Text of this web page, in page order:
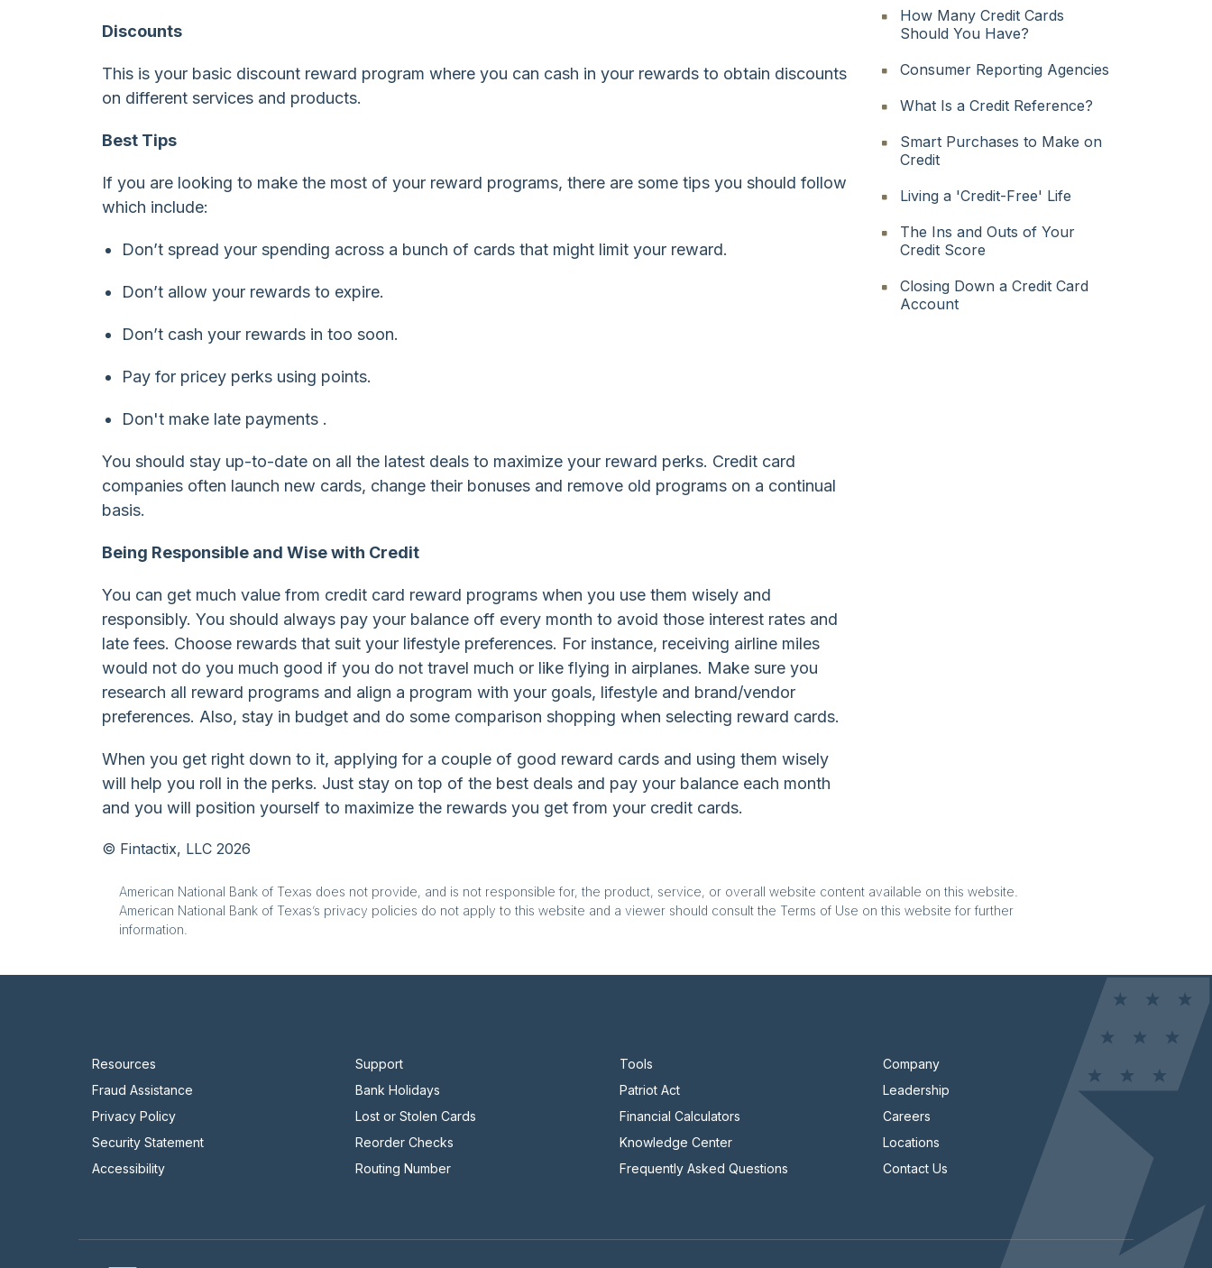
Discounts
This is your basic discount reward program where you can cash in your rewards to obtain discounts
on different services and products.
Best Tips
If you are looking to make the most of your reward programs, there are some tips you should follow
which include:
Don’t spread your spending across a bunch of cards that might limit your reward.
Don’t allow your rewards to expire.
Don’t cash your rewards in too soon.
Pay for pricey perks using points.
Don't make late payments .
You should stay up-to-date on all the latest deals to maximize your reward perks. Credit card
companies often launch new cards, change their bonuses and remove old programs on a continual
basis.
Being Responsible and Wise with Credit
You can get much value from credit card reward programs when you use them wisely and
responsibly. You should always pay your balance off every month to avoid those interest rates and
late fees. Choose rewards that suit your lifestyle preferences. For instance, receiving airline miles
would not do you much good if you do not travel much or like flying in airplanes. Make sure you
research all reward programs and align a program with your goals, lifestyle and brand/vendor
preferences. Also, stay in budget and do some comparison shopping when selecting reward cards.
When you get right down to it, applying for a couple of good reward cards and using them wisely
will help you roll in the perks. Just stay on top of the best deals and pay your balance each month
and you will position yourself to maximize the rewards you get from your credit cards.
© Fintactix, LLC 2026
How Many Credit Cards
Should You Have?
Consumer Reporting Agencies
What Is a Credit Reference?
Smart Purchases to Make on
Credit
Living a 'Credit-Free' Life
The Ins and Outs of Your
Credit Score
Closing Down a Credit Card
Account
American National Bank of Texas does not provide, and is not responsible for, the product, service, or overall website content available on this website.
American National Bank of Texas’s privacy policies do not apply to this website and a viewer should consult the Terms of Use on this website for further
information.
Resources
Fraud Assistance
Privacy Policy
Security Statement
Accessibility
Support
Bank Holidays
Lost or Stolen Cards
Reorder Checks
Routing Number
Tools
Patriot Act
Financial Calculators
Knowledge Center
Frequently Asked Questions
Company
Leadership
Careers
Locations
Contact Us